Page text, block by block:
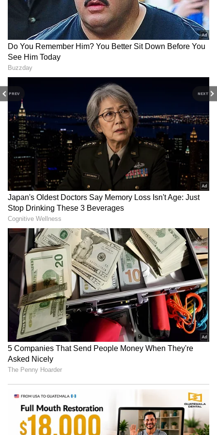
PREV NEXT
Tanya added, "My target is that my
partner should break the set standards
for men. He should tell me, 'Work so hard
that you can bring this for me,' and I'll do
it."
People are having a field day with Tanya's
Catch all the latestEntertainment News
from movies,OTT Releaseupdates,
television highlights, and celebrity gossip to
exclusive interviews and detailedMovie
Reviews . Stay updated with trending stories,
viral moments, and
Bigg Bosshighlights,
along with the latest
Box Office Collection
reports. Download theAsianet News Official
Appfrom theAndroid Play Store
App Storefor nonstop entertainment buzz
anytime, anywhere.
RECOMMENDED STORIES